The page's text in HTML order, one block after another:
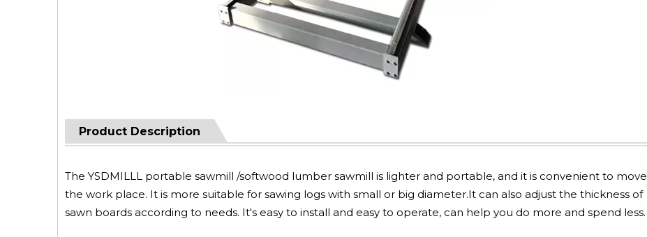
Product Description
The YSDMILLL portable sawmill /softwood lumber sawmill is lighter and portable, and it is convenient to move
the work place. It is more suitable for sawing logs with small or big diameter.It can also adjust the thickness of
sawn boards according to needs. It's easy to install and easy to operate, can help you do more and spend less.